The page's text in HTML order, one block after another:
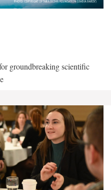
groundbreaking scientific